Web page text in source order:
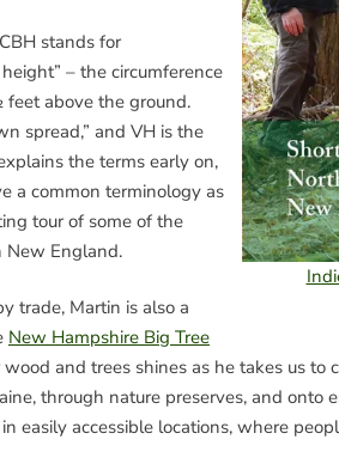
stands for
– the circumference
above the ground.
spread,” and VH is the
the terms early on,
a common terminology as
tour of some of the
New England.
trade, Martin is also a
New Hampshire Big Tree
wood and trees shines as he takes us
through nature preserves, and onto
easily accessible locations, where